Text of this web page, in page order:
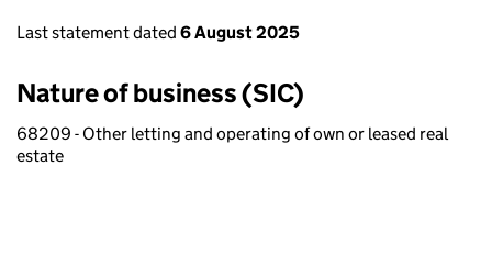
Last statement dated 6 August 2025
Nature of business (SIC)
68209 - Other letting and operating of own or leased real
estate